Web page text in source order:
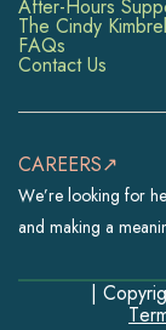
After-Hours
The Cindy
FAQs
Contact Us
CAREERS↗
We’re looking for
and making a
|